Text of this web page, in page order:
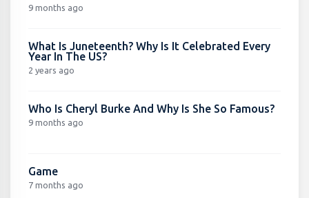
9 months ago
What Is Juneteenth? Why Is It Celebrated Every
Year In The US?
2 years ago
Who Is Cheryl Burke And Why Is She So Famous?
9 months ago
Game
7 months ago